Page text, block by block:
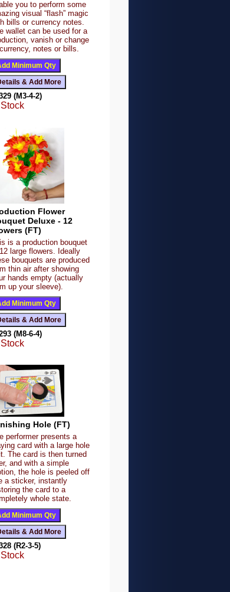
you to perform some
visual “flash” magic
bills or currency notes.
wallet can be used for a
vanish or change
notes or bills.
(M3-4-2)
Stock
Flower
Deluxe - 12
(FT)
is a production bouquet
large flowers. Ideally
bouquets are produced
thin air after showing
hands empty (actually
up your sleeve).
(M8-6-4)
Stock
Hole (FT)
performer presents a
card with a large hole
The card is then turned
and with a simple
the hole is peeled off
a sticker, instantly
the card to a
whole state.
(R2-3-5)
Stock